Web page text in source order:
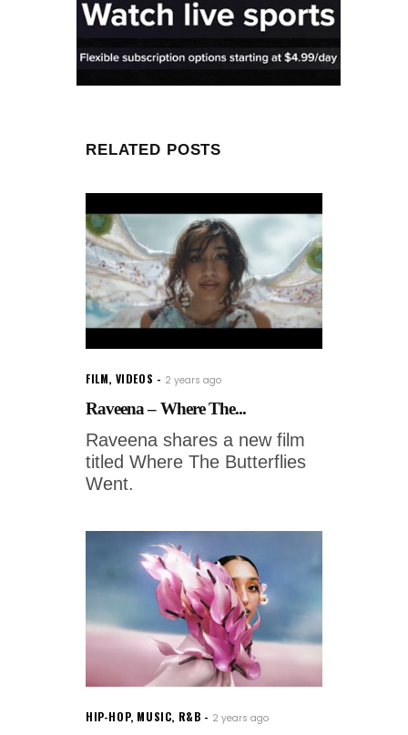
RELATED POSTS
FILM, VIDEOS 2 years ago
Raveena – Where The...
Raveena shares a new film
titled Where The Butterflies
Went.
HIP-HOP, MUSIC, R&B 2 years ago